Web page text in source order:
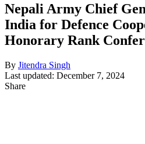
Nepali Army Chief
India for Defence
Honorary Rank
By Jitendra Singh
Last updated: December 7, 2024
Share